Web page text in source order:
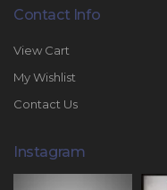
Contact Info
View Cart
My Wishlist
Contact Us
Instagram